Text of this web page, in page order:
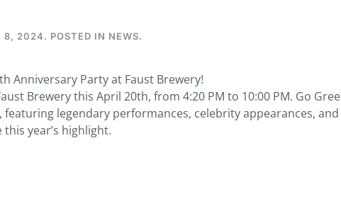
8, 2024. POSTED IN NEWS.
Anniversary Party at Faust Brewery!
Brewery this April 20th, from 4:20 PM to 10:00 PM. Go
featuring legendary performances, celebrity appearances, and
year’s highlight.